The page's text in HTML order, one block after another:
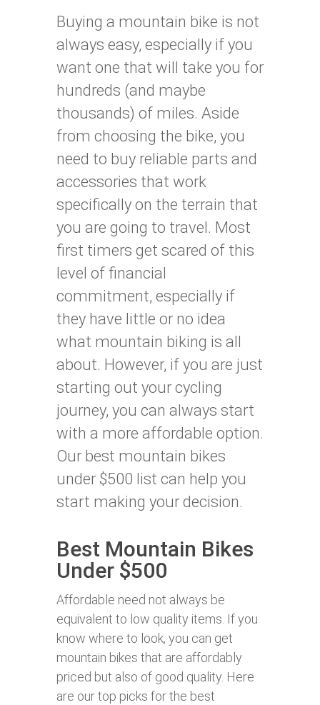
Buying a mountain bike is not
always easy, especially if you
want one that will take you for
hundreds (and maybe
thousands) of miles. Aside
from choosing the bike, you
need to buy reliable parts and
accessories that work
specifically on the terrain that
you are going to travel. Most
first timers get scared of this
level of financial
commitment, especially if
they have little or no idea
what mountain biking is all
about. However, if you are just
starting out your cycling
journey, you can always start
with a more affordable option.
Our best mountain bikes
under $500 list can help you
start making your decision.
Best Mountain Bikes
Under $500
Affordable need not always be
equivalent to low quality items. If you
know where to look, you can get
mountain bikes that are affordably
priced but also of good quality. Here
are our top picks for the best